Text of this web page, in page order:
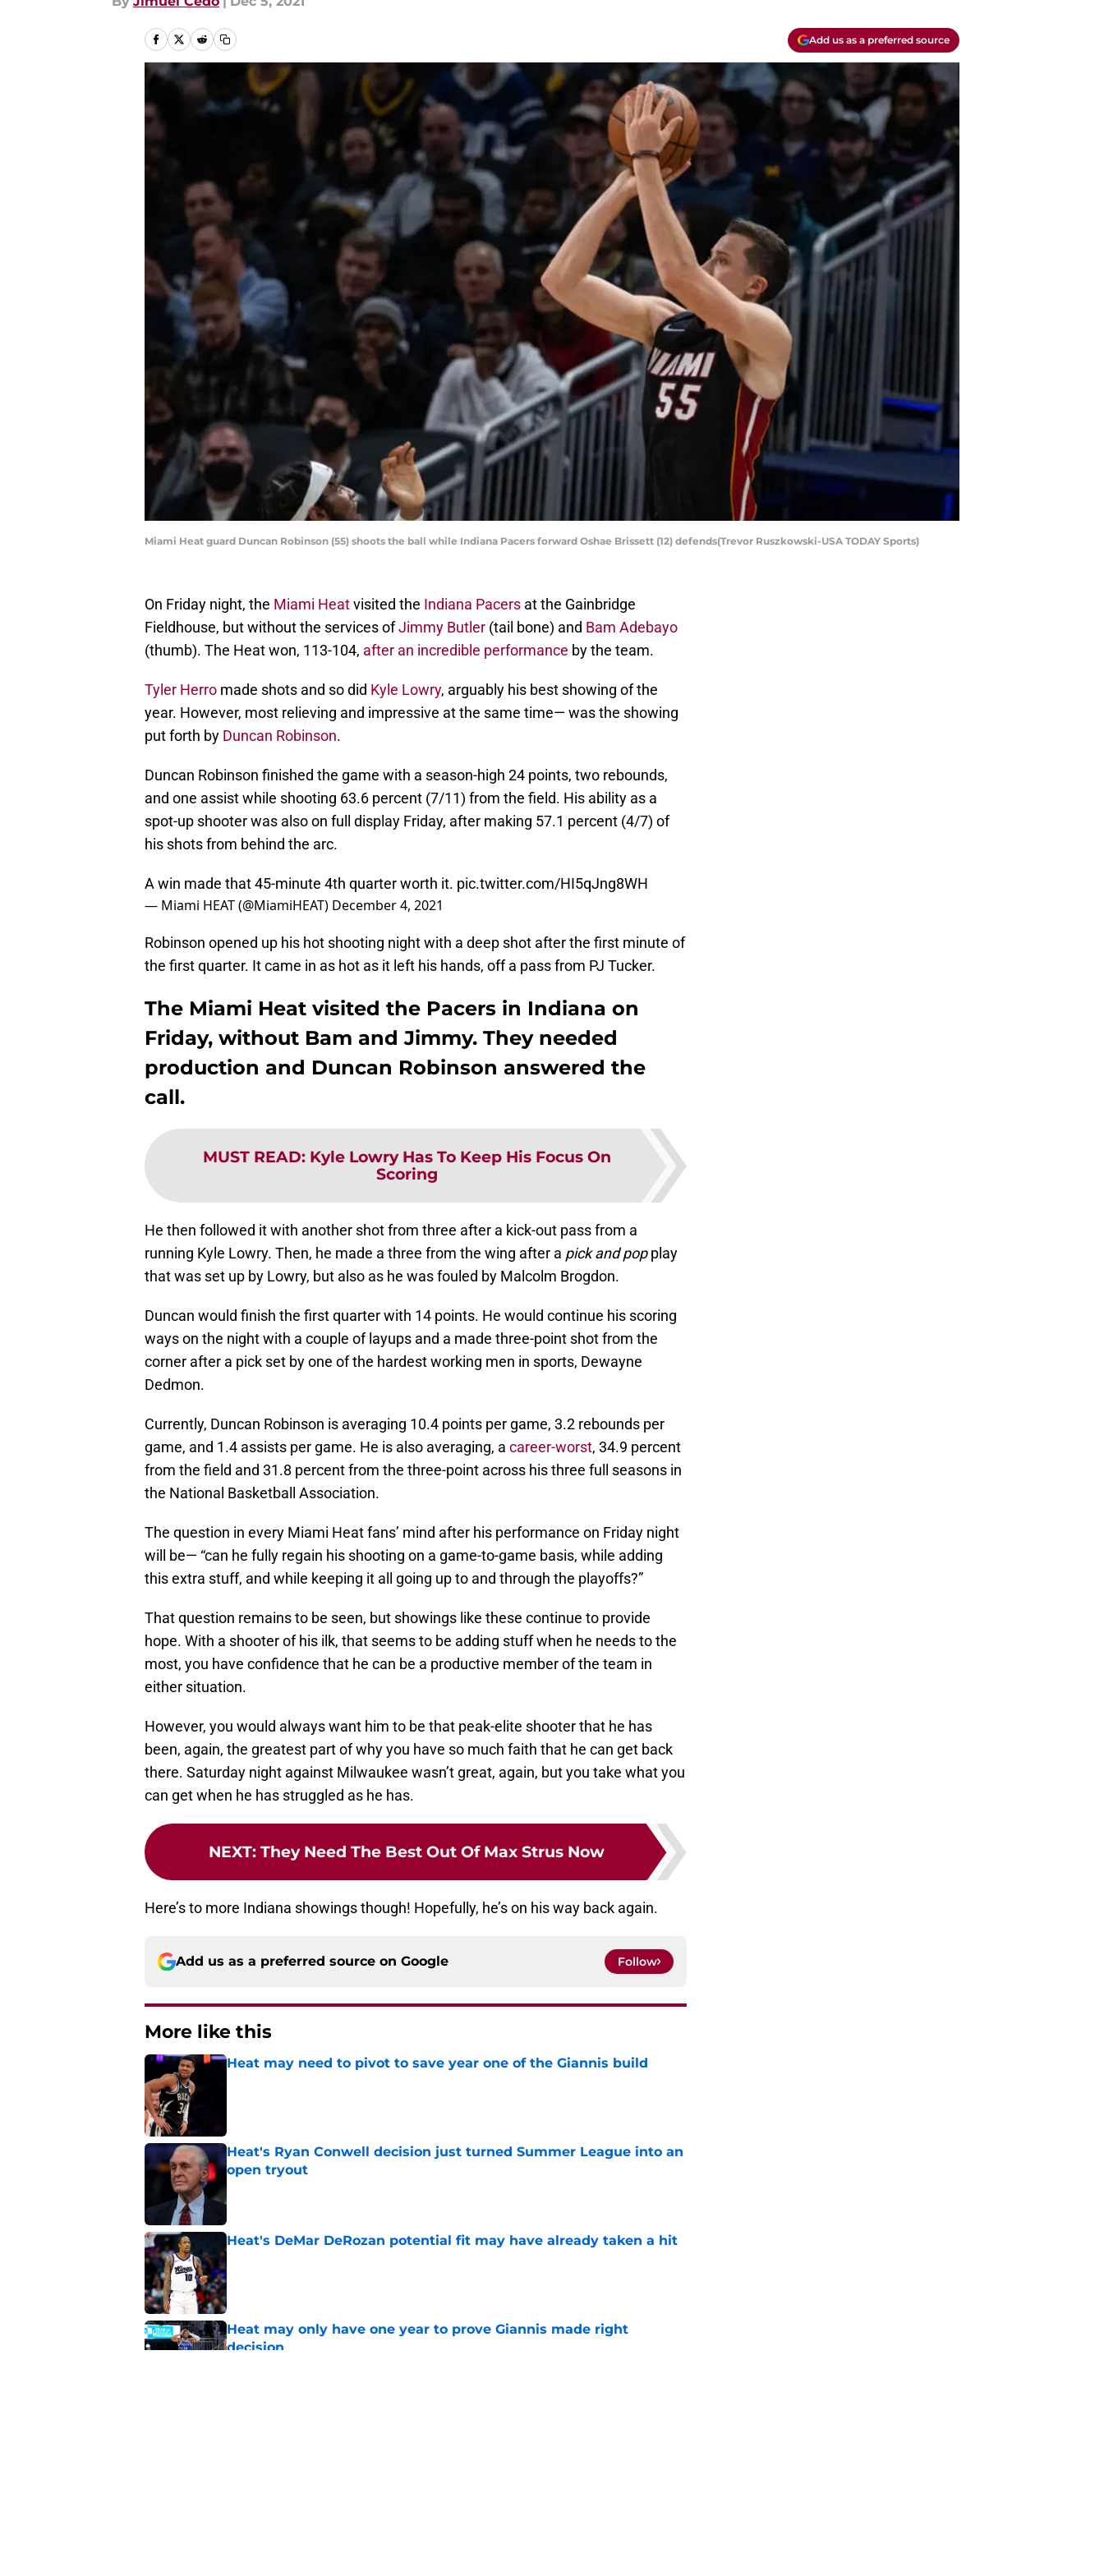
Add us as a preferred source
Miami Heat guard Duncan Robinson (55) shoots the ball while Indiana Pacers forward Oshae Brissett (12) defends(Trevor Ruszkowski-USA TODAY Sports)
On Friday night, the Miami Heatvisited the Indiana Pacers at the Gainbridge
Fieldhouse, but without the services ofJimmy Butler (tail bone) and Bam Adebayo
(thumb). The Heat won, 113-104, after an incredible performance by the team.
Tyler Herro made shots and so did Kyle Lowry, arguably his best showing of the
year. However, most relieving and impressive at the same time— was the showing
put forth by Duncan Robinson.
Duncan Robinson finished the game with a season-high 24 points, two rebounds,
and one assist while shooting 63.6 percent (7/11) from the field. His ability as a
spot-up shooter was also on full display Friday, after making 57.1 percent (4/7) of
his shots from behind the arc.
A win made that 45-minute 4th quarter worth it. pic.twitter.com/HI5qJng8WH
— Miami HEAT (@MiamiHEAT) December 4, 2021
Robinson opened up his hot shooting night with a deep shot after the first minute of
the first quarter. It came in as hot as it left his hands, off a pass from PJ Tucker.
The Miami Heat visited the Pacers in Indiana on
Friday, without Bam and Jimmy. They needed
production and Duncan Robinson answered the
call.
MUST READ: Kyle Lowry Has To Keep His Focus On
Scoring
He then followed it with another shot from three after a kick-out pass from a
running Kyle Lowry. Then, he made a three from the wing after a pick and popplay
that was set up by Lowry, but also as he was fouled by Malcolm Brogdon.
Duncan would finish the first quarter with 14 points. He would continue his scoring
ways on the night with a couple of layups and a made three-point shot from the
corner after a pick set by one of the hardest working men in sports, Dewayne
Dedmon.
Currently, Duncan Robinson is averaging 10.4 points per game, 3.2 rebounds per
game, and 1.4 assists per game. He is also averaging, a career-worst, 34.9 percent
from the field and 31.8 percent from the three-point across his three full seasons in
the National Basketball Association.
The question in every Miami Heat fans’ mind after his performance on Friday night
will be— “can he fully regain his shooting on a game-to-game basis, while adding
this extra stuff, and while keeping it all going up to and through the playoffs?”
That question remains to be seen, but showings like these continue to provide
hope. With a shooter of his ilk, that seems to be adding stuff when he needs to the
most, you have confidence that he can be a productive member of the team in
either situation.
However, you would always want him to be that peak-elite shooter that he has
been, again, the greatest part of why you have so much faith that he can get back
there. Saturday night against Milwaukee wasn’t great, again, but you take what you
can get when he has struggled as he has.
NEXT: They Need The Best Out Of Max Strus Now
Here’s to more Indiana showings though! Hopefully, he’s on his way back again.
Add us as a preferred source on Google Follow
More like this
Heat may need to pivot to save year one of the Giannis build
Heat's Ryan Conwell decision just turned Summer League into an
open tryout
Published by on Invalid Date
Heat's DeMar DeRozan potential fit may have already taken a hit
Heat may only have one year to prove Giannis made right
decision